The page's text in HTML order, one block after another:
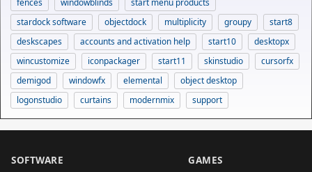
fences windowblinds
start menu products
stardock software
objectdock multiplicity groupy
start8
deskscapes
accounts and activation help start10
desktopx
wincustomize
iconpackager start11 skinstudio
cursorfx
demigod
windowfx elemental
object desktop
logonstudio
curtains modernmix support
SOFTWARE GAMES